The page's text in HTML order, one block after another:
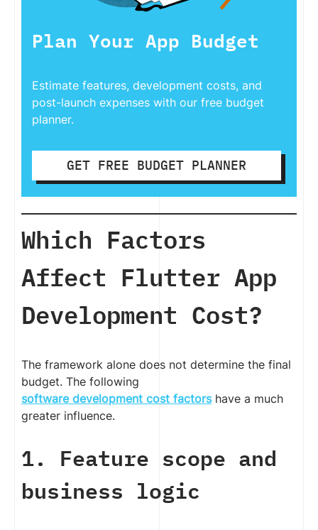
Plan Your App Budget
Estimate features, development costs, and
post-launch expenses with our free budget
planner.
GET FREE BUDGET PLANNER
Which Factors
Affect Flutter App
Development Cost?
The framework alone does not determine the final
budget. The following
software development cost factorshave a much
greater influence.
1. Feature scope and
business logic